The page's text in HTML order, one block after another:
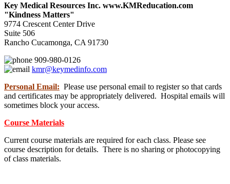
Key Medical Resources Inc. www.KMReducation.com
"Kindness Matters"
9774 Crescent Center Drive
Suite 506
Rancho Cucamonga, CA 91730
909-980-0126
kmr@keymedinfo.com
Personal Email: Please use personal email to register so that cards
and certificates may be appropriately delivered. Hospital emails will
sometimes block your access.
Course Materials
Current course materials are required for each class. Please see
course description for details. There is no sharing or photocopying
of class materials.